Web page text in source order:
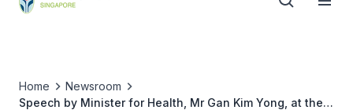
Home
Newsroom
Speech by Minister for Health, Mr Gan Kim Yong, at the